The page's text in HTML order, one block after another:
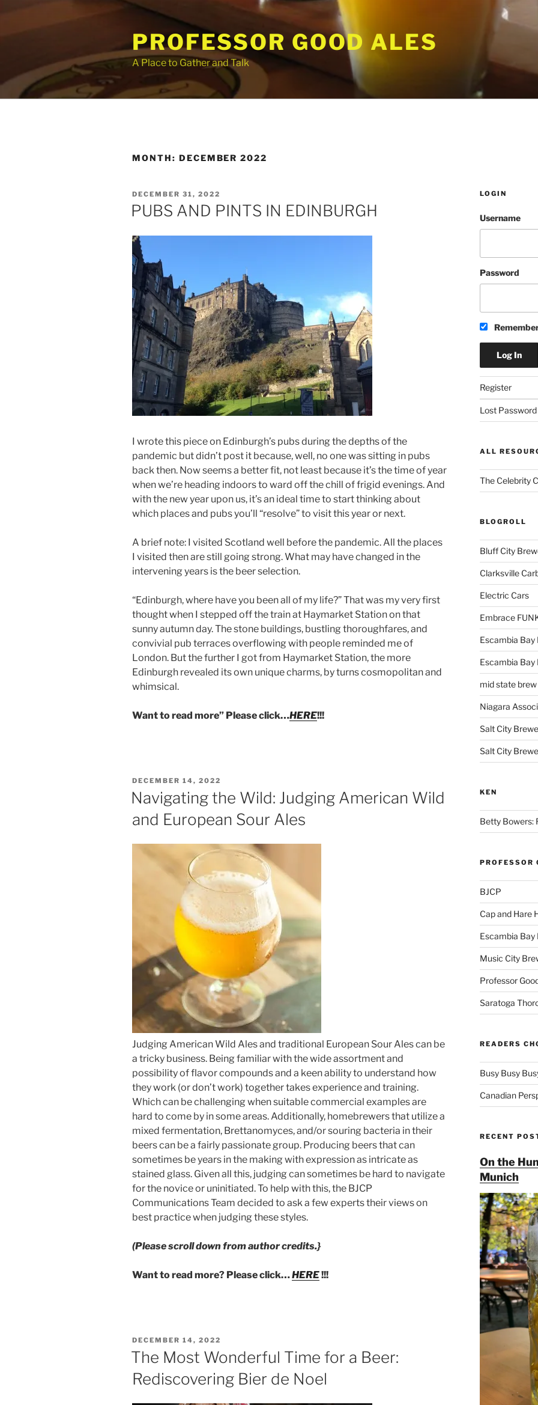
content
PROFESSOR GOOD ALES
A Place to Gather and Talk
MONTH: DECEMBER 2022
POSTED
ON
DECEMBER 31, 2022
PUBS AND PINTS IN EDINBURGH
I wrote this piece on Edinburgh’s pubs during the depths of the
pandemic but didn’t post it because, well, no one was sitting in pubs
back then. Now seems a better fit, not least because it’s the time of year
when we’re heading indoors to ward off the chill of frigid evenings. And
with the new year upon us, it’s an ideal time to start thinking about
which places and pubs you’ll “resolve” to visit this year or next.
A brief note: I visited Scotland well before the pandemic. All the places
I visited then are still going strong. What may have changed in the
intervening years is the beer selection.
“Edinburgh, where have you been all of my life?” That was my very first
thought when I stepped off the train at Haymarket Station on that
sunny autumn day. The stone buildings, bustling thoroughfares, and
convivial pub terraces overflowing with people reminded me of
London. But the further I got from Haymarket Station, the more
Edinburgh revealed its own unique charms, by turns cosmopolitan and
whimsical.
Want to read more” Please click…HERE!!!
POSTED
ON
DECEMBER 14, 2022
Navigating the Wild: Judging American Wild
and European Sour Ales
Judging American Wild Ales and traditional European Sour Ales can be
a tricky business. Being familiar with the wide assortment and
possibility of flavor compounds and a keen ability to understand how
they work (or don’t work) together takes experience and training.
Which can be challenging when suitable commercial examples are
hard to come by in some areas. Additionally, homebrewers that utilize a
mixed fermentation, Brettanomyces, and/or souring bacteria in their
beers can be a fairly passionate group. Producing beers that can
sometimes be years in the making with expression as intricate as
stained glass. Given all this, judging can sometimes be hard to navigate
for the novice or uninitiated. To help with this, the BJCP
Communications Team decided to ask a few experts their views on
best practice when judging these styles.
(Please scroll down from author credits.}
Want to read more? Please click…HERE!!!
POSTED
ON
DECEMBER 14, 2022
The Most Wonderful Time for a Beer:
Rediscovering Bier de Noel
LOGIN
Username
Password
Register
Lost Password
ALL
The Celebrity
BLOGROLL
Bluff City
Clarksville
Electric Cars
Embrace
Escambia Bay
Escambia
mid state
Niagara
Salt City
Salt City
KEN
Betty Bowers:
PROFESSOR
BJCP
Cap and Hare
Escambia Bay
Music City
Professor
Saratoga
READERS
Busy Busy
Canadian
RECENT
On the
Munich